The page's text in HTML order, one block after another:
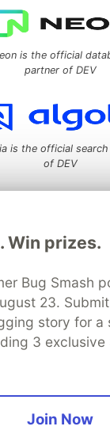
Win prizes.
Bug Smash
23.
story for a
3 exclusive
Join Now
is the official
partner of DEV
is the official
of DEV
space to discuss
and manage your
DEV Help
DEV Showcase
Database
DEV
Privacy Policy
open source
inclusive